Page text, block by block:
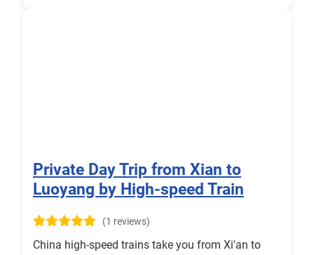
Private Day Trip from Xian to
Luoyang by High-speed Train
(1 reviews)
China high-speed trains take you from Xi'an to